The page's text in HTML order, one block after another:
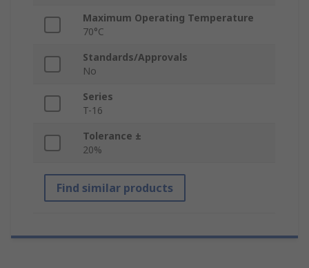
Maximum Operating Temperature
70°C
Standards/Approvals
No
Series
T-16
Tolerance ±
20%
Find similar products